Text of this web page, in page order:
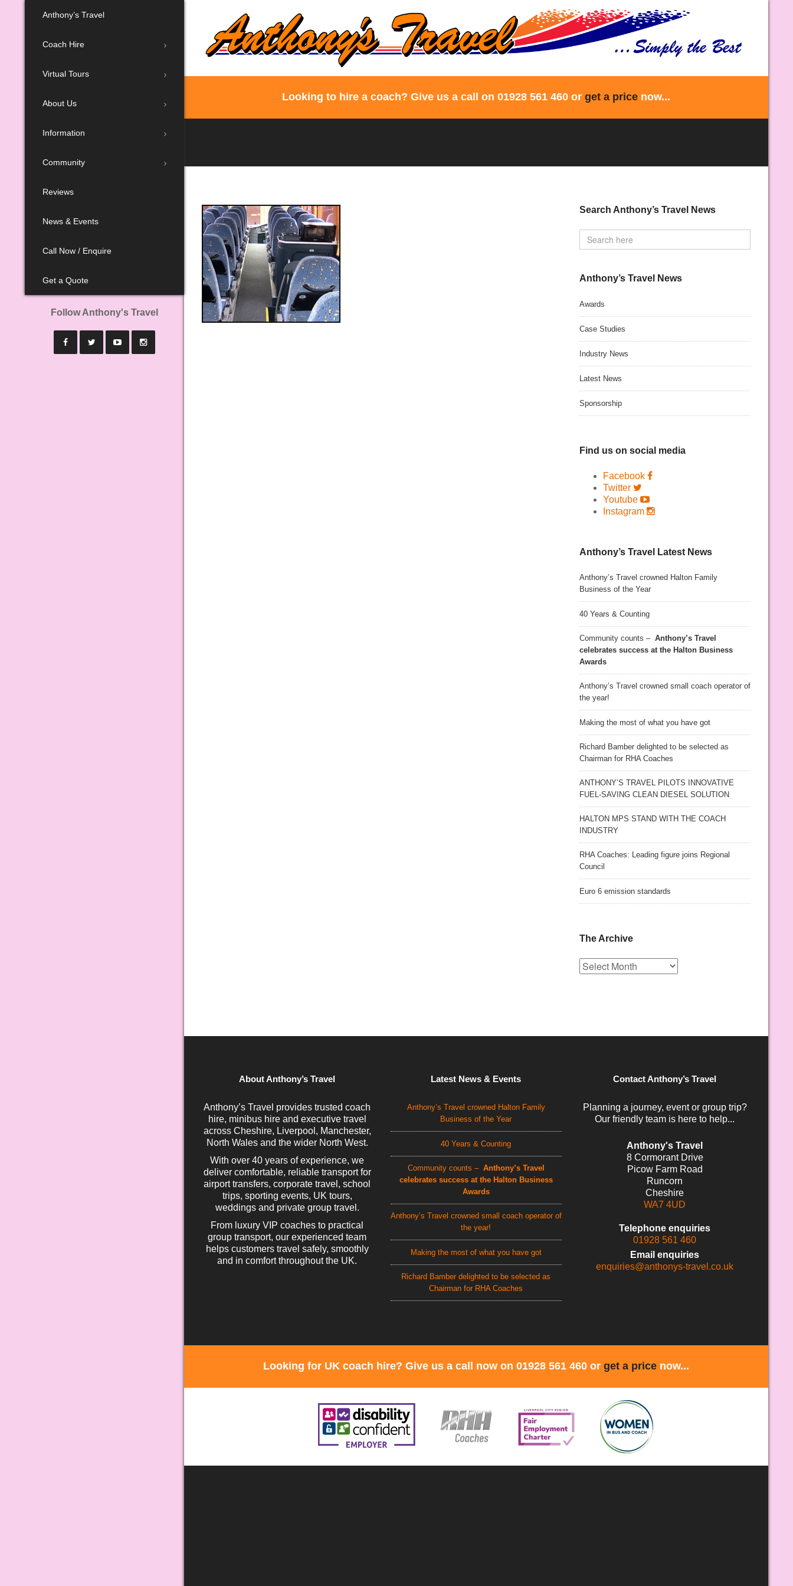
Anthony’s Travel
Coach Hire
Virtual Tours
About Us
Information
Community
Reviews
News & Events
Call Now / Enquire
Get a Quote
Follow Anthony's Travel
Looking to hire a coach? Give us a call on 01928 561 460 or get a price now...
Search Anthony’s Travel News
Anthony’s Travel News
Awards
Case Studies
Industry News
Latest News
Sponsorship
Find us on social media
Facebook
Twitter
Youtube
Instagram
Anthony’s Travel Latest News
Anthony’s Travel crowned Halton Family
Business of the Year
40 Years & Counting
Community counts – Anthony’s Travel
celebrates success at the Halton Business
Awards
Anthony’s Travel crowned small coach operator of
the year!
Making the most of what you have got
Richard Bamber delighted to be selected as
Chairman for RHA Coaches
ANTHONY’S TRAVEL PILOTS INNOVATIVE
FUEL-SAVING CLEAN DIESEL SOLUTION
HALTON MPS STAND WITH THE COACH
INDUSTRY
RHA Coaches: Leading figure joins Regional
Council
Euro 6 emission standards
The Archive
The
Archive
About Anthony’s Travel
Anthony’s Travel provides trusted coach
hire, minibus hire and executive travel
across Cheshire, Liverpool, Manchester,
North Wales and the wider North West.
With over 40 years of experience, we
deliver comfortable, reliable transport for
airport transfers, corporate travel, school
trips, sporting events, UK tours,
weddings and private group travel.
From luxury VIP coaches to practical
group transport, our experienced team
helps customers travel safely, smoothly
and in comfort throughout the UK.
Latest News & Events
Anthony’s Travel crowned Halton Family
Business of the Year
40 Years & Counting
Community counts – Anthony’s Travel
celebrates success at the Halton Business
Awards
Anthony’s Travel crowned small coach operator of
the year!
Making the most of what you have got
Richard Bamber delighted to be selected as
Chairman for RHA Coaches
Contact Anthony’s Travel
Planning a journey, event or group trip?
Our friendly team is here to help...
Anthony's Travel
8 Cormorant Drive
Picow Farm Road
Runcorn
Cheshire
WA7 4UD
Telephone enquiries
01928 561 460
Email enquiries
enquiries@anthonys-travel.co.uk
Looking for UK coach hire? Give us a call now on 01928 561 460 or get a price now...